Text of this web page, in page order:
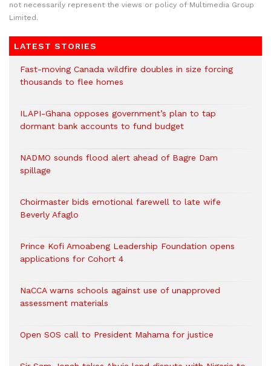
not necessarily represent the views or policy of Multimedia Group
Limited.
LATEST STORIES
Fast-moving Canada wildfire doubles in size forcing
thousands to flee homes
ILAPI-Ghana opposes government’s plan to tap
dormant bank accounts to fund budget
NADMO sounds flood alert ahead of Bagre Dam
spillage
Choirmaster bids emotional farewell to late wife
Beverly Afaglo
Prince Kofi Amoabeng Leadership Foundation opens
applications for Cohort 4
NaCCA warns schools against use of unapproved
assessment materials
Open SOS call to President Mahama for justice